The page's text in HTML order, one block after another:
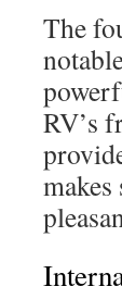
The
RV’s